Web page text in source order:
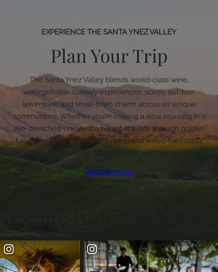
EXPERIENCE THE SANTA YNEZ VALLEY
Plan Your Trip
The Santa Ynez Valley blends world-class wine,
unforgettable culinary experiences, scenic outdoor
adventure, and small-town charm across six unique
communities. Whether you’re craving a slow morning in a
sun-drenched vineyard, a horseback ride through golden
hills, or a day of boutique hopping and wood-fired pizza,
we’ve got you covered. Start planning with our resources.
Discover more